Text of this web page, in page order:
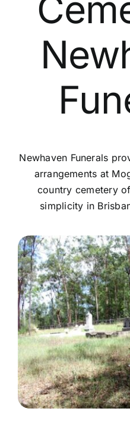
Newhaven Funerals
arrangements at
country cemetery
simplicity in